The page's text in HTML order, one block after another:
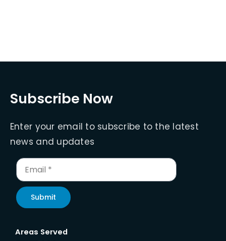
Subscribe Now
Enter your email to subscribe to the latest
news and updates
Submit
Areas Served